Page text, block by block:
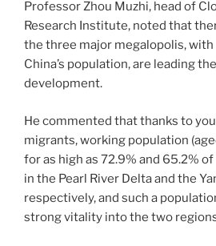
Professor Zhou Muzhi, head of
Research Institute, noted that
the three major megalopolis,
China’s population, are leading
development.
He commented that thanks to
migrants, working population
for as high as 72.9% and 65.2%
in the Pearl River Delta and the
respectively, and such a
strong vitality into the two